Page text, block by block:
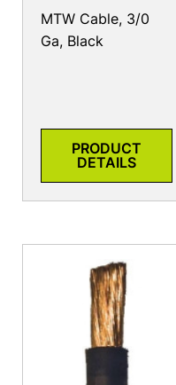
MTW Cable, 3/0
Ga, Black
PRODUCT
DETAILS